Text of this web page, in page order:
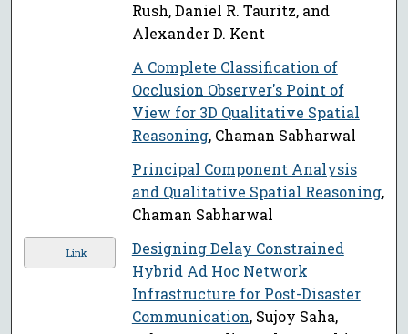
Rush, Daniel R. Tauritz, and
Alexander D. Kent
A Complete Classification of
Occlusion Observer's Point of
View for 3D Qualitative Spatial
Reasoning, Chaman Sabharwal
Principal Component Analysis
and Qualitative Spatial Reasoning,
Chaman Sabharwal
Link
Designing Delay Constrained
Hybrid Ad Hoc Network
Infrastructure for Post-Disaster
Communication, Sujoy Saha,